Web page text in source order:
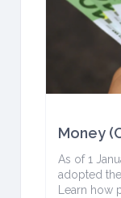
Money
As of 1
adopted
Learn how